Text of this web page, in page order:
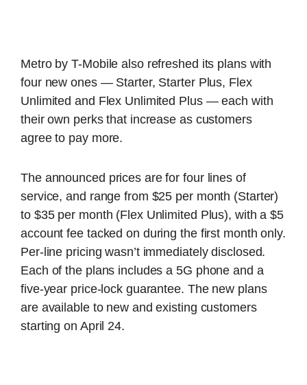
Metro by T-Mobile also refreshed its plans with
four new ones — Starter, Starter Plus, Flex
Unlimited and Flex Unlimited Plus — each with
their own perks that increase as customers
agree to pay more.
The announced prices are for four lines of
service, and range from $25 per month (Starter)
to $35 per month (Flex Unlimited Plus), with a $5
account fee tacked on during the first month only.
Per-line pricing wasn’t immediately disclosed.
Each of the plans includes a 5G phone and a
five-year price-lock guarantee. The new plans
are available to new and existing customers
starting on April 24.